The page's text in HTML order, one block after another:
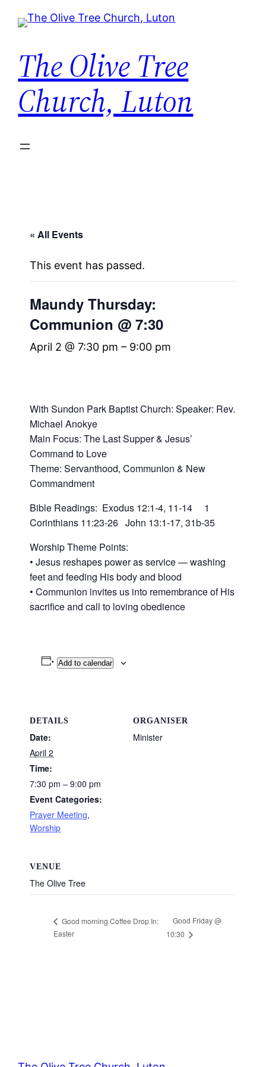
The Olive Tree
Church, Luton
« All Events
This event has passed.
Maundy Thursday:
Communion @ 7:30
April 2 @ 7:30 pm – 9:00 pm
With Sundon Park Baptist Church: Speaker: Rev.
Michael Anokye
Main Focus: The Last Supper & Jesus’
Command to Love
Theme: Servanthood, Communion & New
Commandment
Bible Readings: Exodus 12:1-4, 11-14 1
Corinthians 11:23-26 John 13:1-17, 31b-35
Worship Theme Points:
• Jesus reshapes power as service — washing
feet and feeding His body and blood
• Communion invites us into remembrance of His
sacrifice and call to loving obedience
Add to calendar
DETAILS
Date:
April 2
Time:
7:30 pm – 9:00 pm
Event Categories:
Prayer Meeting,
Worship
ORGANISER
Minister
VENUE
The Olive Tree
Good morning Coffee Drop In:
Easter
Good Friday @
10:30